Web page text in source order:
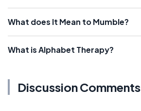
What does It Mean to Mumble?
What is Alphabet Therapy?
Discussion Comments